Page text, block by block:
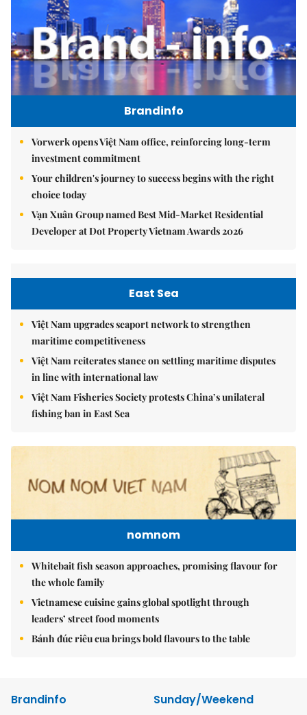
Brandinfo
Vorwerk opens Việt Nam office, reinforcing long-term
investment commitment
Your children's journey to success begins with the right
choice today
Vạn Xuân Group named Best Mid-Market Residential
Developer at Dot Property Vietnam Awards 2026
East Sea
Việt Nam upgrades seaport network to strengthen
maritime competitiveness
Việt Nam reiterates stance on settling maritime disputes
in line with international law
Việt Nam Fisheries Society protests China’s unilateral
fishing ban in East Sea
nomnom
Whitebait fish season approaches, promising flavour for
the whole family
Vietnamese cuisine gains global spotlight through
leaders’ street food moments
Bánh đúc riêu cua brings bold flavours to the table
Brandinfo
Sunday/Weekend